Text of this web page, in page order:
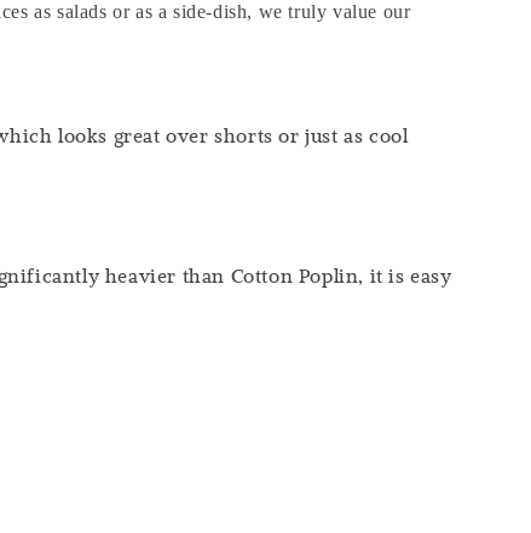
as salads or as a side-dish, we truly value our
looks great over shorts or just as cool
heavier than Cotton Poplin, it is easy